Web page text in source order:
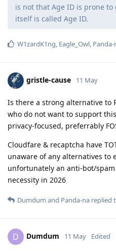
is not that Age ID is prone
itself is called Age ID.
W1zardK1ng, Eagle_Owl, Panda-
gristle-cause 11 May
Is there a strong alternative to
who do not want to support
privacy-focused, preferrably
Cloudfare & recaptcha have
unaware of any alternatives to
unfortunately an anti-bot/spam
necessity in 2026
Dumdum and Panda-na replied
D Dumdum 11 May Edited